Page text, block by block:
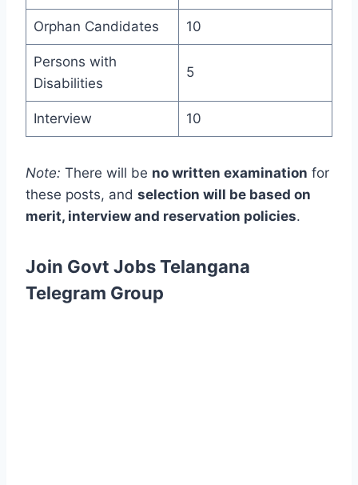
Orphan Candidates 10
Persons with
Disabilities
5
Interview 10
Note: There will be no written examination for
these posts, and selection will be based on
merit, interview and reservation policies.
Join Govt Jobs Telangana
Telegram Group